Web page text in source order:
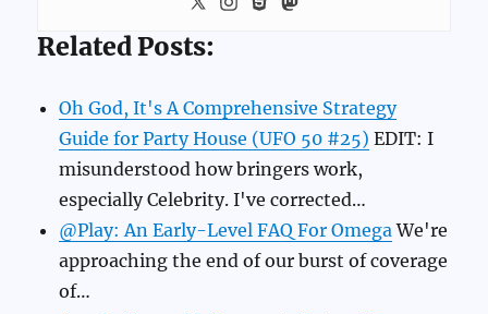
Related Posts:
Oh God, It's A Comprehensive Strategy
Guide for Party House (UFO 50 #25) EDIT: I
misunderstood how bringers work,
especially Celebrity. I've corrected…
@Play: An Early-Level FAQ For Omega We're
approaching the end of our burst of coverage
of…